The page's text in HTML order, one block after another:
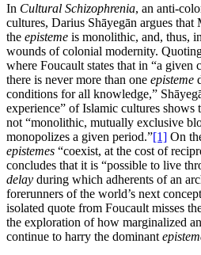
In Cultural Schizophrenia, an anti-
cultures, Darius Shāyegān argues that
the episteme is monolithic, and, thus,
wounds of colonial modernity.
where Foucault states that in “a given
there is never more than one episteme
conditions for all knowledge,”
experience” of Islamic cultures shows
not “monolithic, mutually exclusive
monopolizes a given period.”[1] On
epistemes “coexist, at the cost of
concludes that it is “possible to live
delay during which adherents of an
forerunners of the world’s next
isolated quote from Foucault misses
the exploration of how marginalized
continue to harry the dominant